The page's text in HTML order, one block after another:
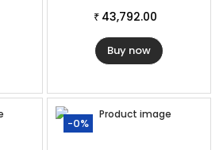
₹ 43,792.00
Buy now
-0%